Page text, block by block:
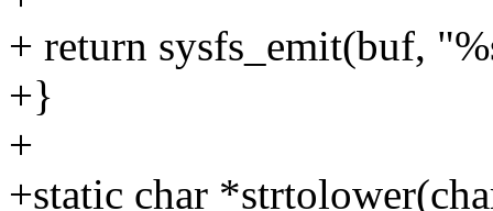
+ return sysfs_emit(buf,
+}
+
+static char